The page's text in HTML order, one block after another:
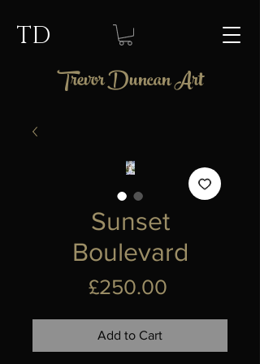
TD
Trevor Duncan Art
Sunset
Boulevard
£250.00
Add to Cart